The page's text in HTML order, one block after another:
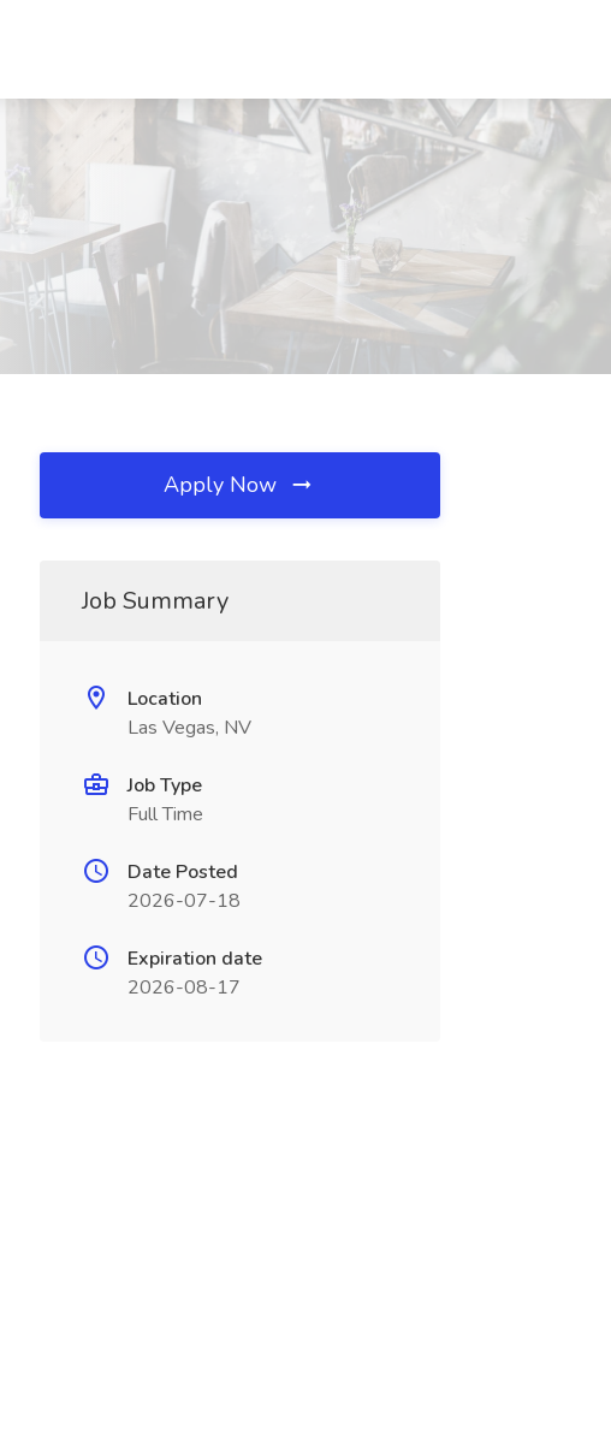
Apply Now
Job Summary
Location
Las Vegas, NV
Job Type
Full Time
Date Posted
2026-07-18
Expiration date
2026-08-17